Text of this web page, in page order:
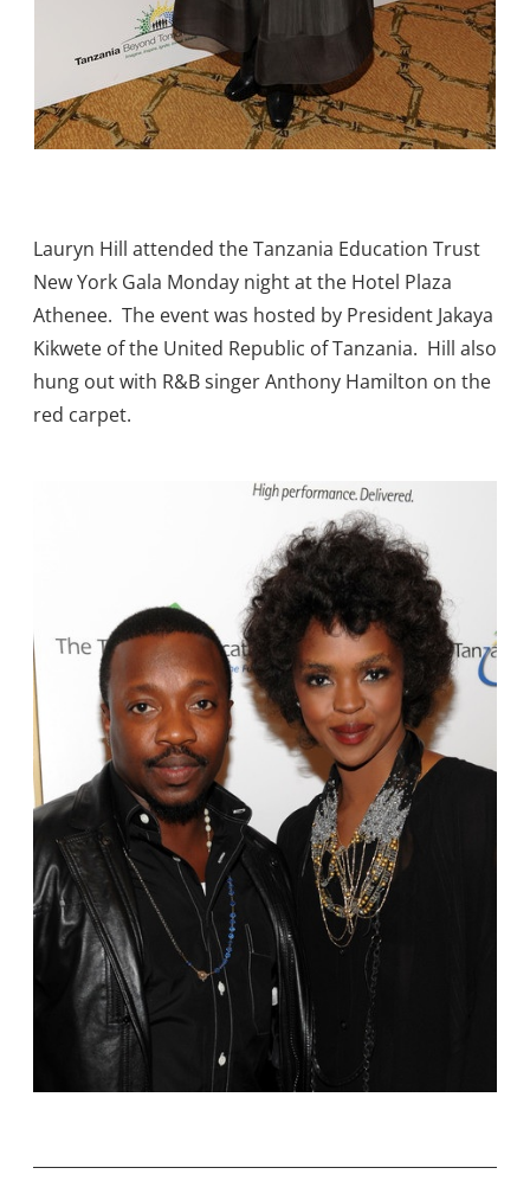
Lauryn Hill attended the Tanzania Education Trust
New York Gala Monday night at the Hotel Plaza
Athenee. The event was hosted by President Jakaya
Kikwete of the United Republic of Tanzania. Hill also
hung out with R&B singer Anthony Hamilton on the
red carpet.